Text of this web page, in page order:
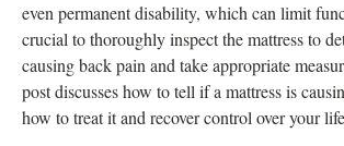
even permanent disability, which can limit
crucial to thoroughly inspect the mattress to
causing back pain and take appropriate
post discusses how to tell if a mattress is
how to treat it and recover control over your